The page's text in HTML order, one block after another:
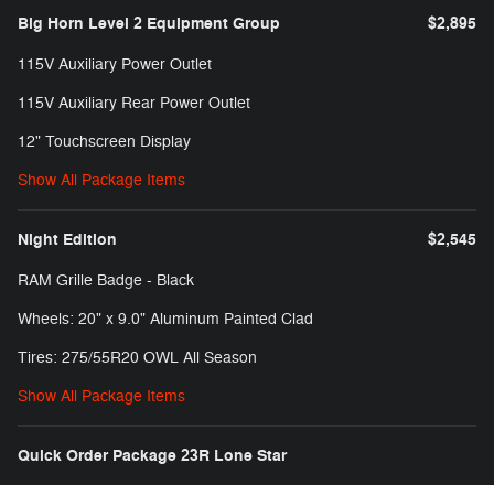
Big Horn Level 2 Equipment Group $2,895
115V Auxiliary Power Outlet
115V Auxiliary Rear Power Outlet
12" Touchscreen Display
Show All Package Items
Night Edition $2,545
RAM Grille Badge - Black
Wheels: 20" x 9.0" Aluminum Painted Clad
Tires: 275/55R20 OWL All Season
Show All Package Items
Quick Order Package 23R Lone Star